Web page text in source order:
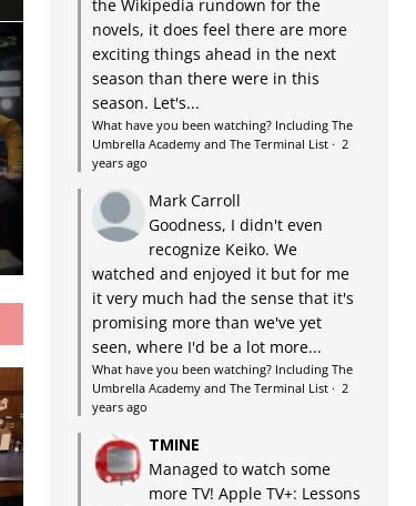
the Wikipedia rundown for the
novels, it does feel there are more
exciting things ahead in the next
season than there were in this
season. Let's...
What have you been watching? Including The
Umbrella Academy and The Terminal List· 2
years ago
Mark Carroll
Goodness, I didn't even
recognize Keiko. We
watched and enjoyed it but for me
it very much had the sense that it's
promising more than we've yet
seen, where I'd be a lot more...
What have you been watching? Including The
Umbrella Academy and The Terminal List· 2
years ago
TMINE
Managed to watch some
more TV! Apple TV+: Lessons